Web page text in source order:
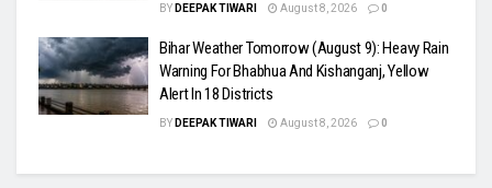
BY DEEPAK TIWARI August 8, 2026 0
Bihar Weather Tomorrow (August 9): Heavy Rain
Warning For Bhabhua And Kishanganj, Yellow
Alert In 18 Districts
BY DEEPAK TIWARI August 8, 2026 0